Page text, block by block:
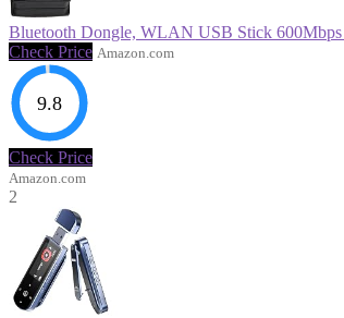
Bluetooth Dongle, WLAN USB Stick
Check Price Amazon.com
9.8
Check Price
Amazon.com
2